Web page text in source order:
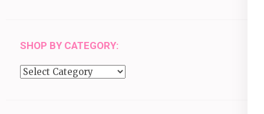
SHOP BY CATEGORY:
Shop